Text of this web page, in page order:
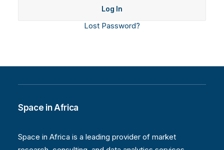
Lost Password?
Space in Africa
Space in Africa is a leading provider of market